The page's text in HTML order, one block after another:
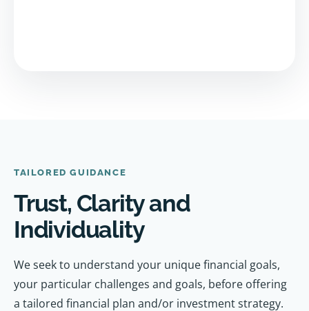
TAILORED GUIDANCE
Trust, Clarity and
Individuality
We seek to understand your unique financial goals,
your particular challenges and goals, before offering
a tailored financial plan and/or investment strategy.